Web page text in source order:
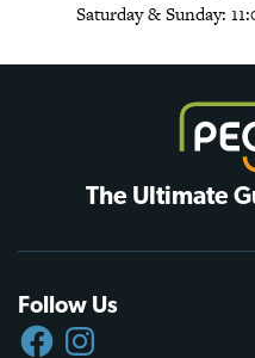
Saturday & Sunday:
The Ultimate
Follow Us
FACEBOOKINSTAGRAM